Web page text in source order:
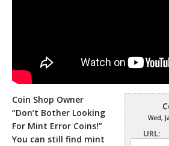
Wed,
URL:
Coin Shop Owner
“Don’t Bother Looking
For Mint Error Coins!”
You can still find mint